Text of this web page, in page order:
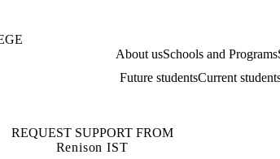
About usSchools and Programs
Future studentsCurrent
REQUEST SUPPORT FROM
Renison IST